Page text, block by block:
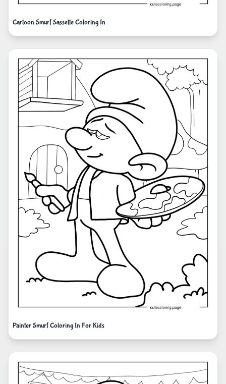
Cartoon Smurf Sassette Coloring In
Painter Smurf Coloring In For Kids